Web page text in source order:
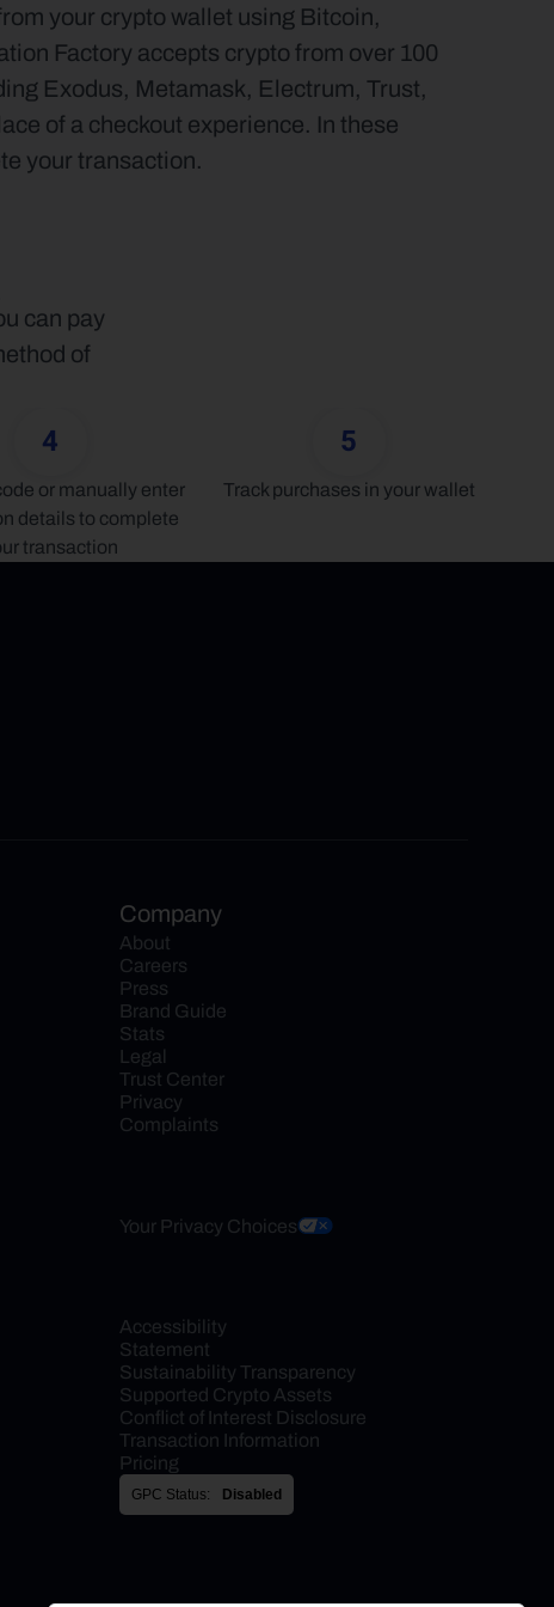
your crypto wallet using Bitcoin,
Factory accepts crypto from over 100
Exodus, Metamask, Electrum, Trust,
of a checkout experience. In these
your transaction.
can pay
of
4
or manually enter
details to complete
transaction
5
Track purchases in your wallet
Company
About
Careers
Press
Brand Guide
Stats
Legal
Trust Center
Privacy
Complaints
Your Privacy Choices
Accessibility
Statement
Sustainability Transparency
Supported Crypto Assets
Conflict of Interest Disclosure
Transaction Information
Pricing
GPC Status: Disabled